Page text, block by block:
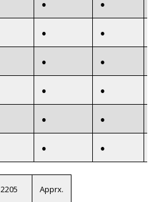
● ●
● ●
● ●
● ●
● ●
● ●
2205 Apprx.